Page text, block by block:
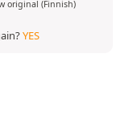
original (Finnish)
YES